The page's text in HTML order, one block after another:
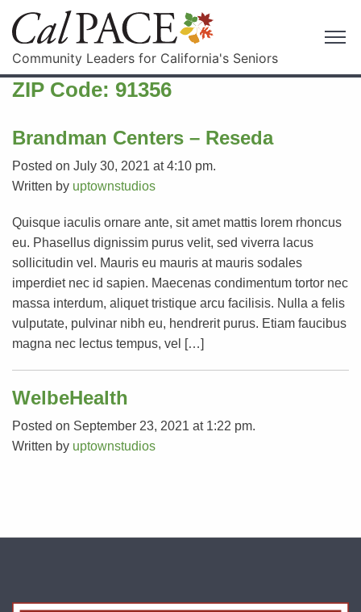
Community Leaders for California's Seniors
ZIP Code: 91356
Brandman Centers – Reseda
Posted on July 30, 2021 at 4:10 pm.
Written by uptownstudios
Quisque iaculis ornare ante, sit amet mattis lorem rhoncus
eu. Phasellus dignissim purus velit, sed viverra lacus
sollicitudin vel. Mauris eu mauris at mauris sodales
imperdiet nec id sapien. Maecenas condimentum tortor nec
massa interdum, aliquet tristique arcu facilisis. Nulla a felis
vulputate, pulvinar nibh eu, hendrerit purus. Etiam faucibus
magna nec lectus tempus, vel […]
WelbeHealth
Posted on September 23, 2021 at 1:22 pm.
Written by uptownstudios